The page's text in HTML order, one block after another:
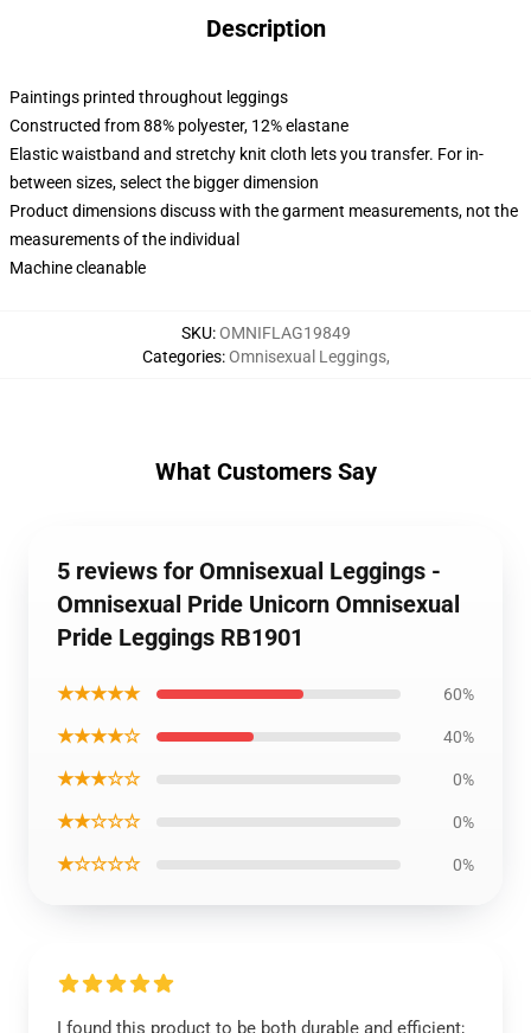
Description
Paintings printed throughout leggings
Constructed from 88% polyester, 12% elastane
Elastic waistband and stretchy knit cloth lets you transfer. For in-
between sizes, select the bigger dimension
Product dimensions discuss with the garment measurements, not the
measurements of the individual
Machine cleanable
SKU:OMNIFLAG19849
Categories:Omnisexual Leggings,
What Customers Say
5 reviews for Omnisexual Leggings -
Omnisexual Pride Unicorn Omnisexual
Pride Leggings RB1901
★★★★★ 60%
★★★★☆ 40%
★★★☆☆ 0%
★★☆☆☆ 0%
★☆☆☆☆ 0%
I found this product to be both durable and efficient;